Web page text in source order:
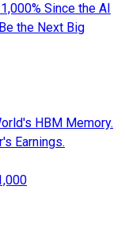
Since the AI
the Next Big
HBM Memory.
Earnings.